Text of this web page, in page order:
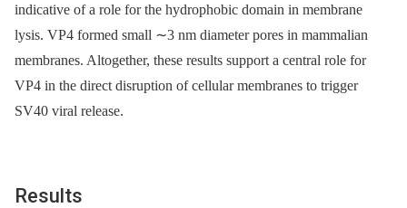
indicative of a role for the hydrophobic domain in membrane
lysis. VP4 formed small ∼3 nm diameter pores in mammalian
membranes. Altogether, these results support a central role for
VP4 in the direct disruption of cellular membranes to trigger
SV40 viral release.
Results